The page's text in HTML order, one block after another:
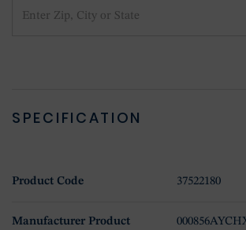
SPECIFICATION
Product Code 37522180
Manufacturer Product